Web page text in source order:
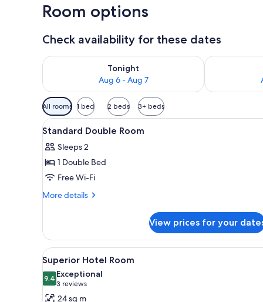
Room options
Check availability for these dates
Tonight
Aug 6 - Aug 7
Check availability for tonight Aug 6 - Aug 7Check
Available
filters
for
All rooms 1 bed 2 beds 3+ beds
View
all
photos
for
Standard
Double
A modern living room with a
1
Standard Double Room
Sleeps 2
1 Double Bed
Free Wi-Fi
More details
More
Double
Room
View prices for your
View
all
photos
for
A modern hotel room with a
4
Superior Hotel Room
9.49.4 out of 10
Exceptional
3 reviews
(3
reviews)
24 sq m